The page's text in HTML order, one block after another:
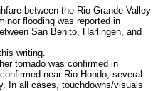
between the Rio Grande Valley
flooding was reported in
San Benito, Harlingen, and
writing.
tornado was confirmed in
near Rio Hondo; several
In all cases, touchdowns/visuals